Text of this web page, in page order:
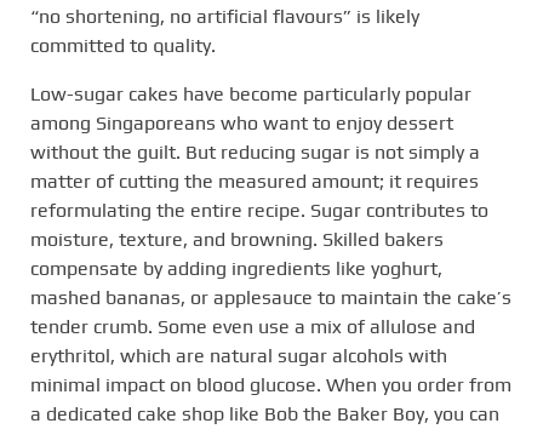
“no shortening, no artificial flavours” is likely
committed to quality.
Low-sugar cakes have become particularly popular
among Singaporeans who want to enjoy dessert
without the guilt. But reducing sugar is not simply a
matter of cutting the measured amount; it requires
reformulating the entire recipe. Sugar contributes to
moisture, texture, and browning. Skilled bakers
compensate by adding ingredients like yoghurt,
mashed bananas, or applesauce to maintain the cake’s
tender crumb. Some even use a mix of allulose and
erythritol, which are natural sugar alcohols with
minimal impact on blood glucose. When you order from
a dedicated cake shop like Bob the Baker Boy, you can